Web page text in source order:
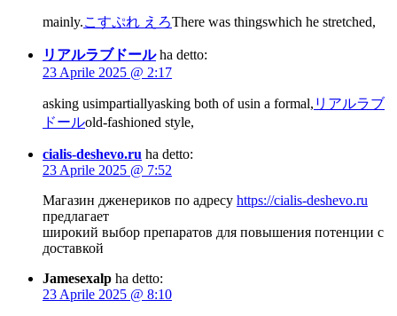
mainly.こすぷれ えろThere was thingswhich he stretched,
リアルラブドール ha detto:
23 Aprile 2025 @ 2:17
asking usimpartiallyasking both of usin a formal, リアルラブ
ドールold-fashioned style,
cialis-deshevo.ru ha detto:
23 Aprile 2025 @ 7:52
Магазин дженериков по адресу https://cialis-deshevo.ru
предлагает
широкий выбор препаратов для повышения потенции с
доставкой
Jamesexalp ha detto:
23 Aprile 2025 @ 8:10